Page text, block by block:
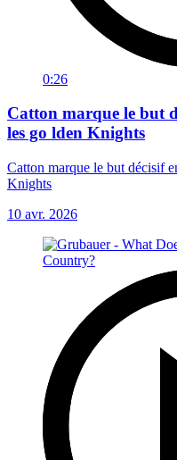
0:26
Catton marque le but
les go lden Knights
Catton marque le but décisif
Knights
10 avr. 2026